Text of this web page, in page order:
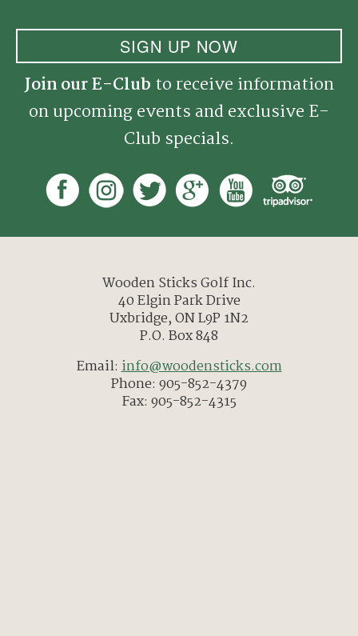
SIGN UP NOW
Join our E-Club to receive information
on upcoming events and exclusive E-
Club specials.
Wooden Sticks Golf Inc.
40 Elgin Park Drive
Uxbridge, ON L9P 1N2
P.O. Box 848
Email:info@woodensticks.com
Phone: 905-852-4379
Fax: 905-852-4315